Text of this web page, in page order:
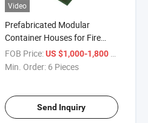
Video
Prefabricated Modular
Container Houses for Fire
Station
FOB Price: US $1,000-1,800 / Piece
Min. Order: 6 Pieces
Send Inquiry